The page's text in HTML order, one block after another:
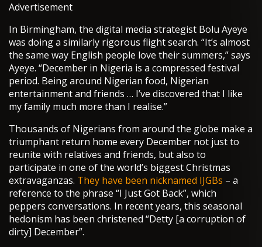
Advertisement
In Birmingham, the digital media strategist Bolu Ayeye
was doing a similarly rigorous flight search. “It’s almost
the same way English people love their summers,” says
Ayeye. “December in Nigeria is a compressed festival
period. Being around Nigerian food, Nigerian
entertainment and friends … I’ve discovered that I like
my family much more than I realise.”
Thousands of Nigerians from around the globe make a
triumphant return home every December not just to
reunite with relatives and friends, but also to
participate in one of the world’s biggest Christmas
extravaganzas. They have been nicknamed IJGBs – a
reference to the phrase “I Just Got Back”, which
peppers conversations. In recent years, this seasonal
hedonism has been christened “Detty [a corruption of
dirty] December”.